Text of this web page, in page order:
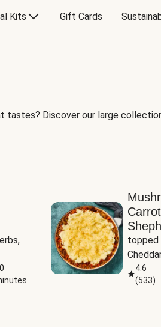
Kits Gift Cards
Discover our large
topped
4.6
(533)